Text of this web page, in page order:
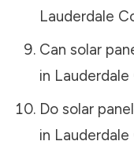
Lauderdale
Can solar
in
Do solar
in